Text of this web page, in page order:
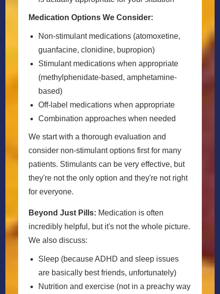
Medication Options We Consider:
Non-stimulant medications (atomoxetine,
guanfacine, clonidine, bupropion)
Stimulant medications when appropriate
(methylphenidate-based, amphetamine-
based)
Off-label medications when appropriate
Combination approaches when needed
We start with a thorough evaluation and
consider non-stimulant options first for many
patients. Stimulants can be very effective, but
they're not the only option and they're not right
for everyone.
Beyond Just Pills: Medication is often
incredibly helpful, but it's not the whole picture.
We also discuss:
Sleep (because ADHD and sleep issues
are basically best friends, unfortunately)
Nutrition and exercise (not in a preachy way